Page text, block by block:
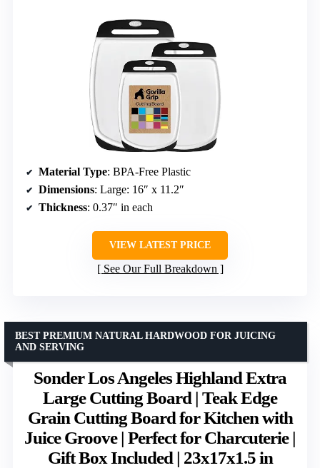
Material Type: BPA-Free Plastic
Dimensions: Large: 16″ x 11.2″
Thickness: 0.37″ in each
VIEW LATEST PRICE
See Our Full Breakdown
Sonder Los Angeles Highland Extra
Large Cutting Board | Teak Edge
Grain Cutting Board for Kitchen with
Juice Groove | Perfect for Charcuterie |
Gift Box Included | 23x17x1.5 in
BEST PREMIUM NATURAL HARDWOOD FOR JUICING
AND SERVING